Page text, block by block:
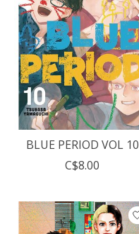
BLUE PERIOD VOL 10
C$8.00